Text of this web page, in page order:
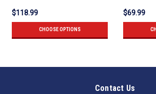
$118.99
CHOOSE OPTIONS
$69.99
Contact Us